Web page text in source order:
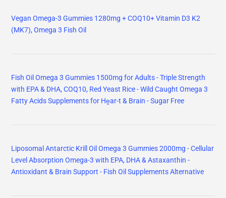
Vegan Omega-3 Gummies 1280mg + COQ10+ Vitamin D3 K2
(MK7), Omega 3 Fish Oil
Fish Oil Omega 3 Gummies 1500mg for Adults - Triple Strength
with EPA & DHA, COQ10, Red Yeast Rice - Wild Caught Omega 3
Fatty Acids Supplements for Hḙar-t & Brain - Sugar Free
Liposomal Antarctic Krill Oil Omega 3 Gummies 2000mg - Cellular
Level Absorption Omega-3 with EPA, DHA & Astaxanthin -
Antioxidant & Brain Support - Fish Oil Supplements Alternative